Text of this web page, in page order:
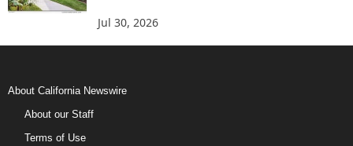
Jul 30, 2026
About California Newswire
About our Staff
Terms of Use